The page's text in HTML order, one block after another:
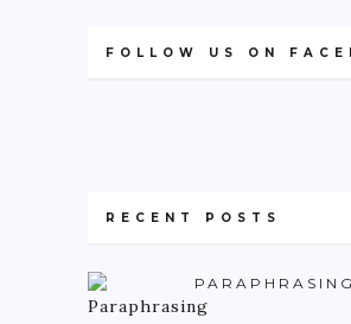
FOLLOW US ON
RECENT POSTS